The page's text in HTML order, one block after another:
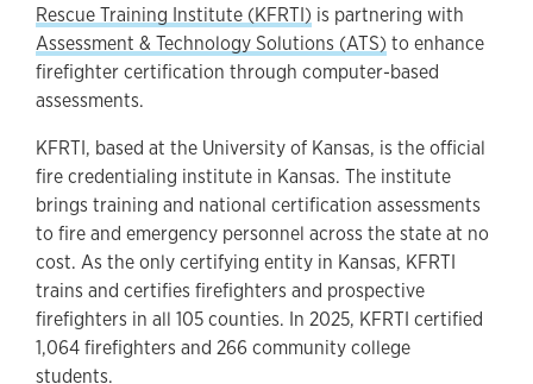
Rescue Training Institute (KFRTI) is partnering with
Assessment & Technology Solutions (ATS) to enhance
firefighter certification through computer-based
assessments.
KFRTI, based at the University of Kansas, is the official
fire credentialing institute in Kansas. The institute
brings training and national certification assessments
to fire and emergency personnel across the state at no
cost. As the only certifying entity in Kansas, KFRTI
trains and certifies firefighters and prospective
firefighters in all 105 counties. In 2025, KFRTI certified
1,064 firefighters and 266 community college
students.